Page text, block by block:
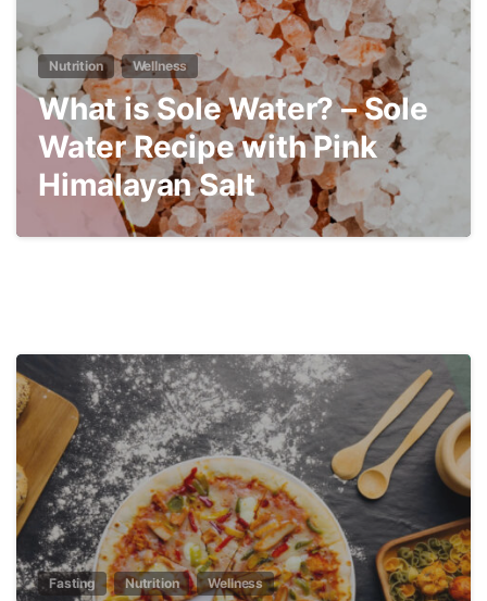
Nutrition Wellness
What is Sole Water? – Sole
Water Recipe with Pink
Himalayan Salt
3
Fasting Nutrition Wellness